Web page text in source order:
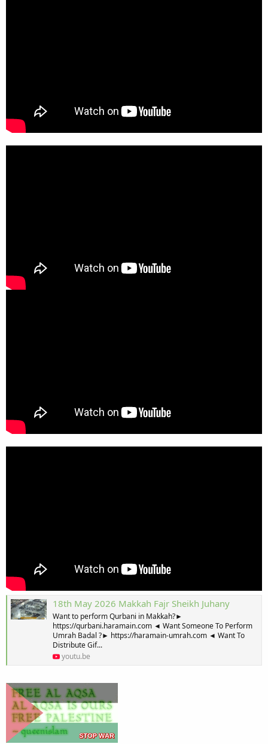
18th May 2026 Makkah Fajr Sheikh Juhany
Want to perform Qurbani in Makkah?►
https://qurbani.haramain.com ◄ Want Someone To Perform
Umrah Badal ?► https://haramain-umrah.com ◄ Want To
Distribute Gif...
youtu.be